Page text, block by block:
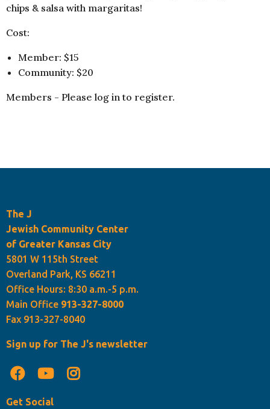
chips & salsa with margaritas!
Cost:
Member: $15
Community: $20
Members - Please log in to register.
The J
Jewish Community Center
of Greater Kansas City
5801 W 115th Street
Overland Park, KS 66211
Office Hours: 8:30 a.m.-5 p.m.
Main Office 913-327-8000
Fax 913-327-8040
Sign up for The J's newsletter
Get Social